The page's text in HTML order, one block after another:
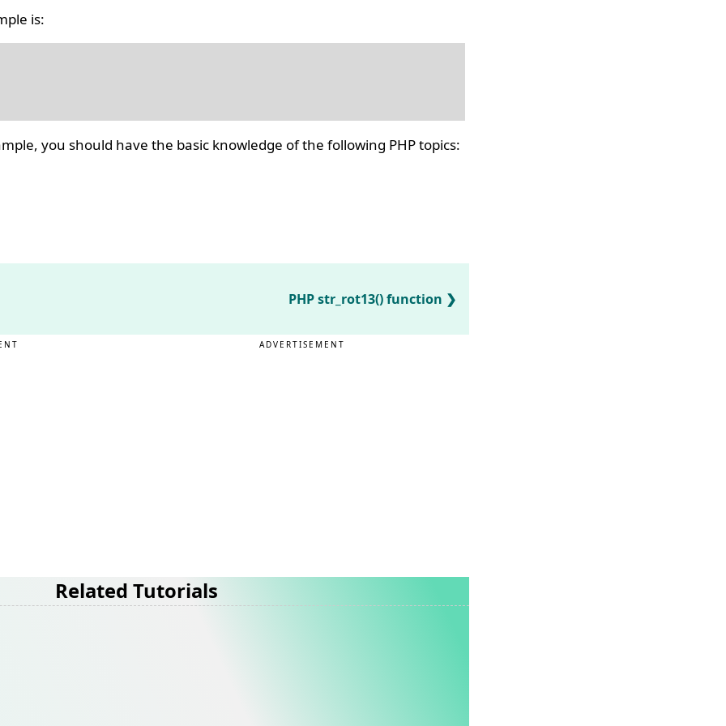
is:
you should have the basic knowledge of the following PHP topics:
PHP str_rot13() function
ADVERTISEMENT
Related Tutorials